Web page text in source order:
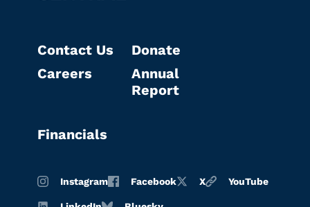
Contact Us
Careers
Donate
Annual
Report
Financials
Instagram Facebook X YouTube